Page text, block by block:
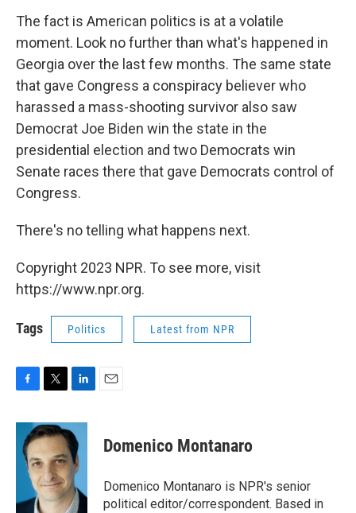
The fact is American politics is at a volatile
moment. Look no further than what's happened in
Georgia over the last few months. The same state
that gave Congress a conspiracy believer who
harassed a mass-shooting survivor also saw
Democrat Joe Biden win the state in the
presidential election and two Democrats win
Senate races there that gave Democrats control of
Congress.
There's no telling what happens next.
Copyright 2023 NPR. To see more, visit
https://www.npr.org.
Tags Politics Latest from NPR
c
b
k
i
t
t
e
r
n
k
e
d
I
n
Domenico Montanaro
Domenico Montanaro is NPR's senior
political editor/correspondent. Based in